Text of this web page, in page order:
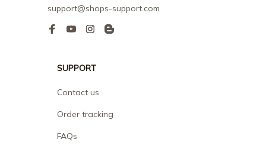
support@shops-support.com
SUPPORT
Contact us
Order tracking
FAQs